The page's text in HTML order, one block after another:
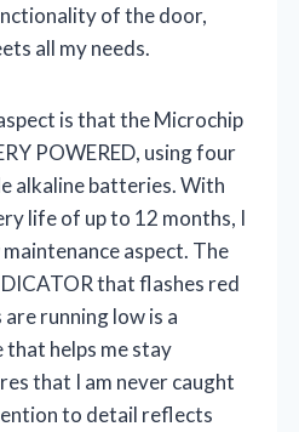
of the door,
all my needs.
is that the Microchip
POWERED, using four
alkaline batteries. With
life of up to 12 months, I
aspect. The
that flashes red
running low is a
helps me stay
that I am never caught
to detail reflects